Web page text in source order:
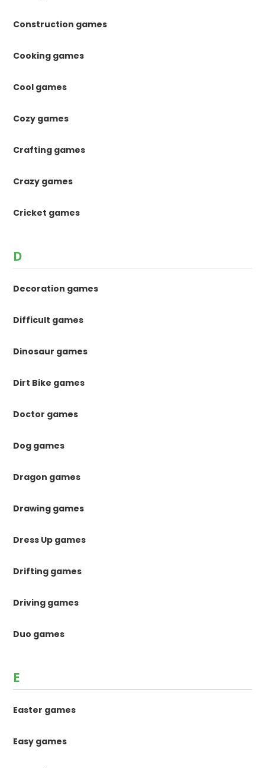
Construction games
Cooking games
Cool games
Cozy games
Crafting games
Crazy games
Cricket games
D
Decoration games
Difficult games
Dinosaur games
Dirt Bike games
Doctor games
Dog games
Dragon games
Drawing games
Dress Up games
Drifting games
Driving games
Duo games
E
Easter games
Easy games